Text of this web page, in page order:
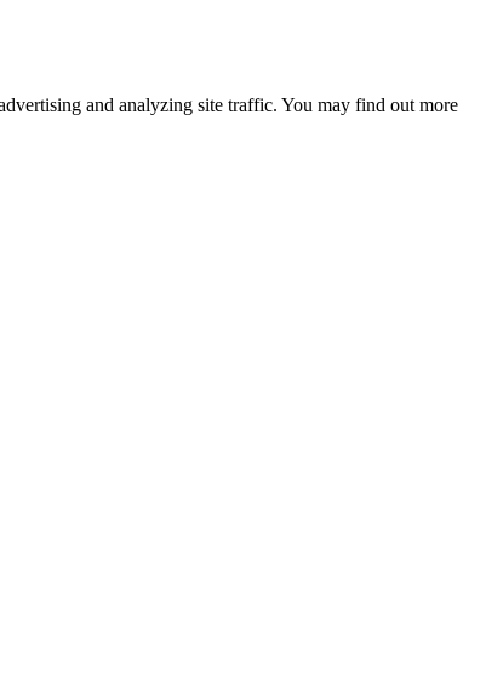
and analyzing site traffic. You may find out more